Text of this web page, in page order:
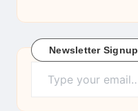
Newsletter Signup
Type your email…